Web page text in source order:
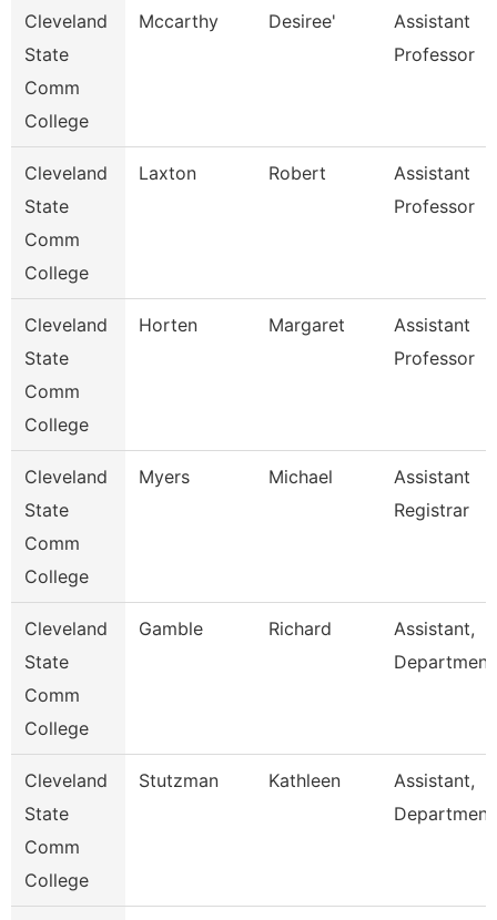
Cleveland
State
Comm
College
Mccarthy Desiree'
Assistant
Professor
Cleveland
State
Comm
College
Laxton Robert
Assistant
Professor
Cleveland
State
Comm
College
Horten Margaret
Assistant
Professor
Cleveland
State
Comm
College
Myers Michael
Assistant
Registrar
Cleveland
State
Comm
College
Gamble Richard
Assistant,
Department
Cleveland
State
Comm
College
Stutzman Kathleen
Assistant,
Department